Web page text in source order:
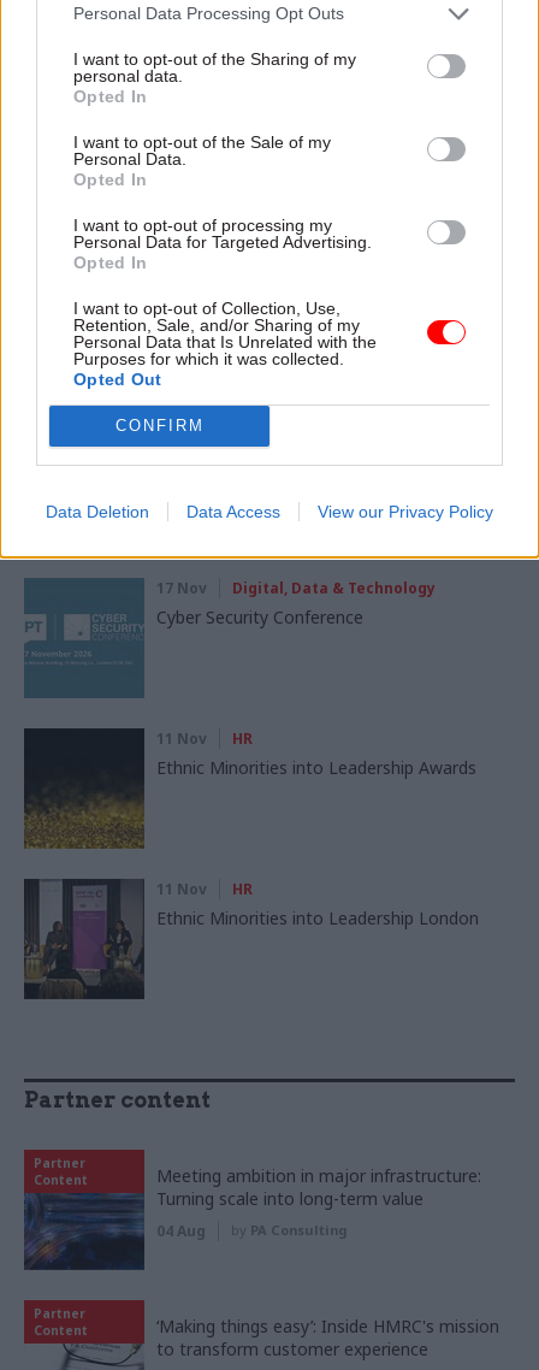
Personal Data Processing Opt Outs
I want to opt-out of the Sharing of my
personal data.
Opted In
I want to opt-out of the Sale of my
Personal Data.
Opted In
I want to opt-out of processing my
Personal Data for Targeted Advertising.
Opted In
I want to opt-out of Collection, Use,
Retention, Sale, and/or Sharing of my
Personal Data that Is Unrelated with the
Purposes for which it was collected.
Opted Out
CONFIRM
Data Deletion Data Access View our Privacy Policy
watched the TV reports on the mission
remember my father bringing home a newspaper
with that amazing “Earthrise” photo across the
front page.
Read the most recent articles written by Civil Service
World -Read the summer 2026 issue of Civil Service
World
SHARE THIS PAGE
17 Nov Digital, Data & Technology
Cyber Security Conference
11 Nov HR
Ethnic Minorities into Leadership Awards
11 Nov HR
Ethnic Minorities into Leadership London
Partner content
Partner
Content
Meeting ambition in major infrastructure:
Turning scale into long-term value
04 Aug by PA Consulting
Partner
Content
‘Making things easy’: Inside HMRC's mission
to transform customer experience